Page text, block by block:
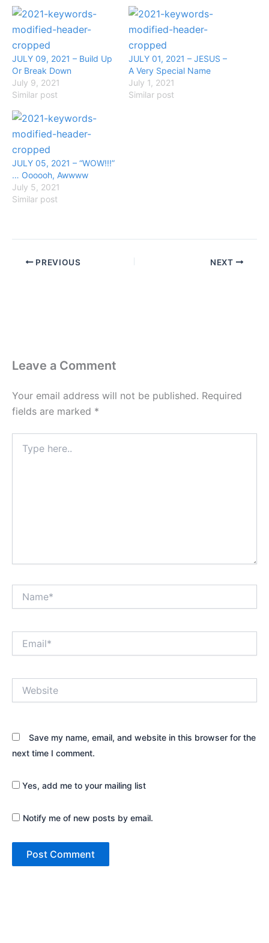
JULY 09, 2021 – Build Up
Or Break Down
July 9, 2021
Similar post
JULY 01, 2021 – JESUS –
A Very Special Name
July 1, 2021
Similar post
JULY 05, 2021 – “WOW!!!”
… Oooooh, Awwww
July 5, 2021
Similar post
PREVIOUS NEXT
Leave a Comment
Your email address will not be published. Required
fields are marked *
here..
Save my name, email, and website in this browser for the
next time I comment.
Yes, add me to your mailing list
Notify me of new posts by email.